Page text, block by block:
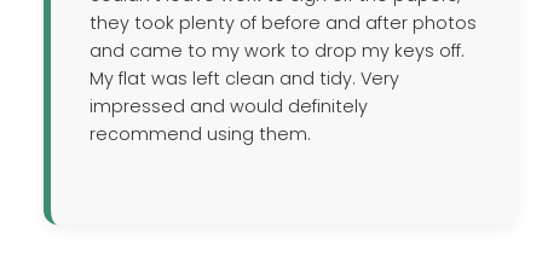
they took plenty of before and after photos
and came to my work to drop my keys off.
My flat was left clean and tidy. Very
impressed and would definitely
recommend using them.